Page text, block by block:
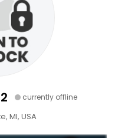
currently offline
MI, USA